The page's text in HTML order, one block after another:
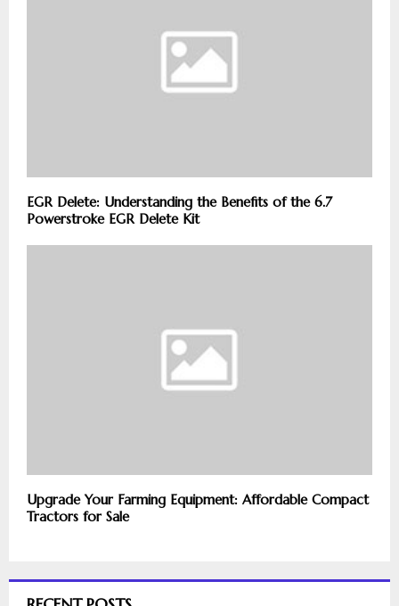
EGR Delete: Understanding the Benefits of the 6.7
Powerstroke EGR Delete Kit
Upgrade Your Farming Equipment: Affordable Compact
Tractors for Sale